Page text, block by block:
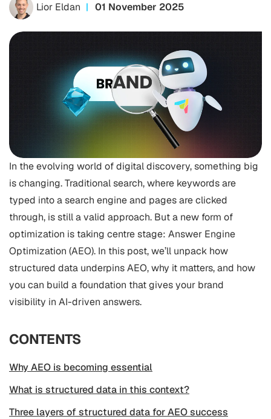
Lior Eldan 01 November 2025
In the evolving world of digital discovery, something big
is changing. Traditional search, where keywords are
typed into a search engine and pages are clicked
through, is still a valid approach. But a new form of
optimization is taking centre stage: Answer Engine
Optimization (AEO). In this post, we’ll unpack how
structured data underpins AEO, why it matters, and how
you can build a foundation that gives your brand
visibility in AI-driven answers.
CONTENTS
Why AEO is becoming essential
What is structured data in this context?
Three layers of structured data for AEO success